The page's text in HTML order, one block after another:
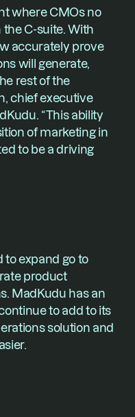
where CMOs no
the C-suite. With
accurately prove
will generate,
rest of the
chief executive
“This ability
of marketing in
to be a driving
to expand go to
product
MadKudu has an
to add to its
solution and